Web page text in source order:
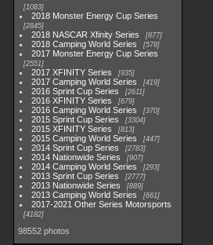
1083
2018 Monster Energy Cup Series
2845
2018 NASCAR Xfinity Series 877
2018 Camping World Series 578
2017 Monster Energy Cup Series
2551
2017 XFINITY Series 935
2017 Camping World Series 419
2016 Sprint Cup Series 2611
2016 XFINITY Series 679
2016 Camping World Series 370
2015 Sprint Cup Series 3304
2015 XFINITY Series 813
2015 Camping World Series 447
2014 Sprint Cup Series 2783
2014 Nationwide Series 907
2014 Camping World Series 293
2013 Sprint Cup Series 2777
2013 Nationwide Series 889
2013 Camping World Series 661
2017-2021 Other Series Motorsports
4182
98552 photos